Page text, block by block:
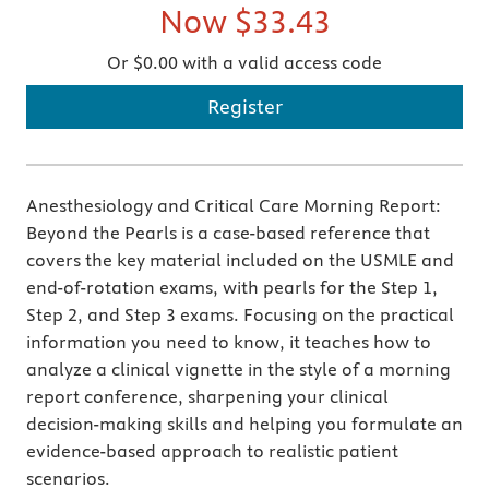
Now $33.43
Or $0.00 with a valid access code
Register
Anesthesiology and Critical Care Morning Report:
Beyond the Pearls is a case-based reference that
covers the key material included on the USMLE and
end-of-rotation exams, with pearls for the Step 1,
Step 2, and Step 3 exams. Focusing on the practical
information you need to know, it teaches how to
analyze a clinical vignette in the style of a morning
report conference, sharpening your clinical
decision-making skills and helping you formulate an
evidence-based approach to realistic patient
scenarios.